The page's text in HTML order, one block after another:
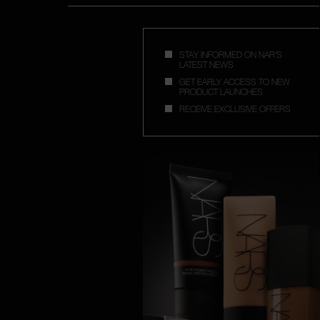
STAY INFORMED ON NAR'S
LATEST NEWS
GET EARLY ACCESS TO NEW
PRODUCT LAUNCHES
RECEIVE EXCLUSIVE OFFERS